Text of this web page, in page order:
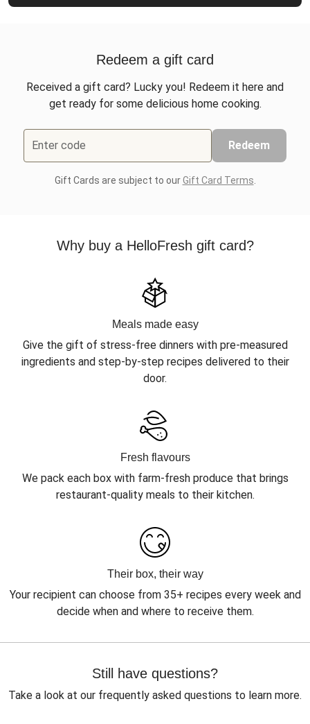
Redeem a gift card
Received a gift card? Lucky you! Redeem it here and
get ready for some delicious home cooking.
Enter code Redeem
Gift Cards are subject to ourGift Card Terms
Why buy a HelloFresh gift card?
Meals made easy
Give the gift of stress-free dinners with pre-measured
ingredients and step-by-step recipes delivered to their
door.
Fresh flavours
We pack each box with farm-fresh produce that brings
restaurant-quality meals to their kitchen.
Their box, their way
Your recipient can choose from 35+ recipes every week and
decide when and where to receive them.
Still have questions?
Take a look at our frequently asked questions to learn more.